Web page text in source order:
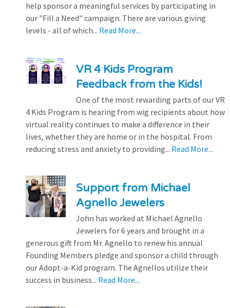
help sponsor a meaningful services by participating in
our "Fill a Need" campaign. There are various giving
levels - all of which... Read More...
VR 4 Kids Program
Feedback from the Kids!
One of the most rewarding parts of our VR
4 Kids Program is hearing from wig recipients about how
virtual reality continues to make a difference in their
lives, whether they are home or in the hospital. From
reducing stress and anxiety to providing... Read More...
Support from Michael
Agnello Jewelers
John has worked at Michael Agnello
Jewelers for 6 years and brought in a
generous gift from Mr. Agnello to renew his annual
Founding Members pledge and sponsor a child through
our Adopt-a-Kid program. The Agnellos utilize their
success in business... Read More...